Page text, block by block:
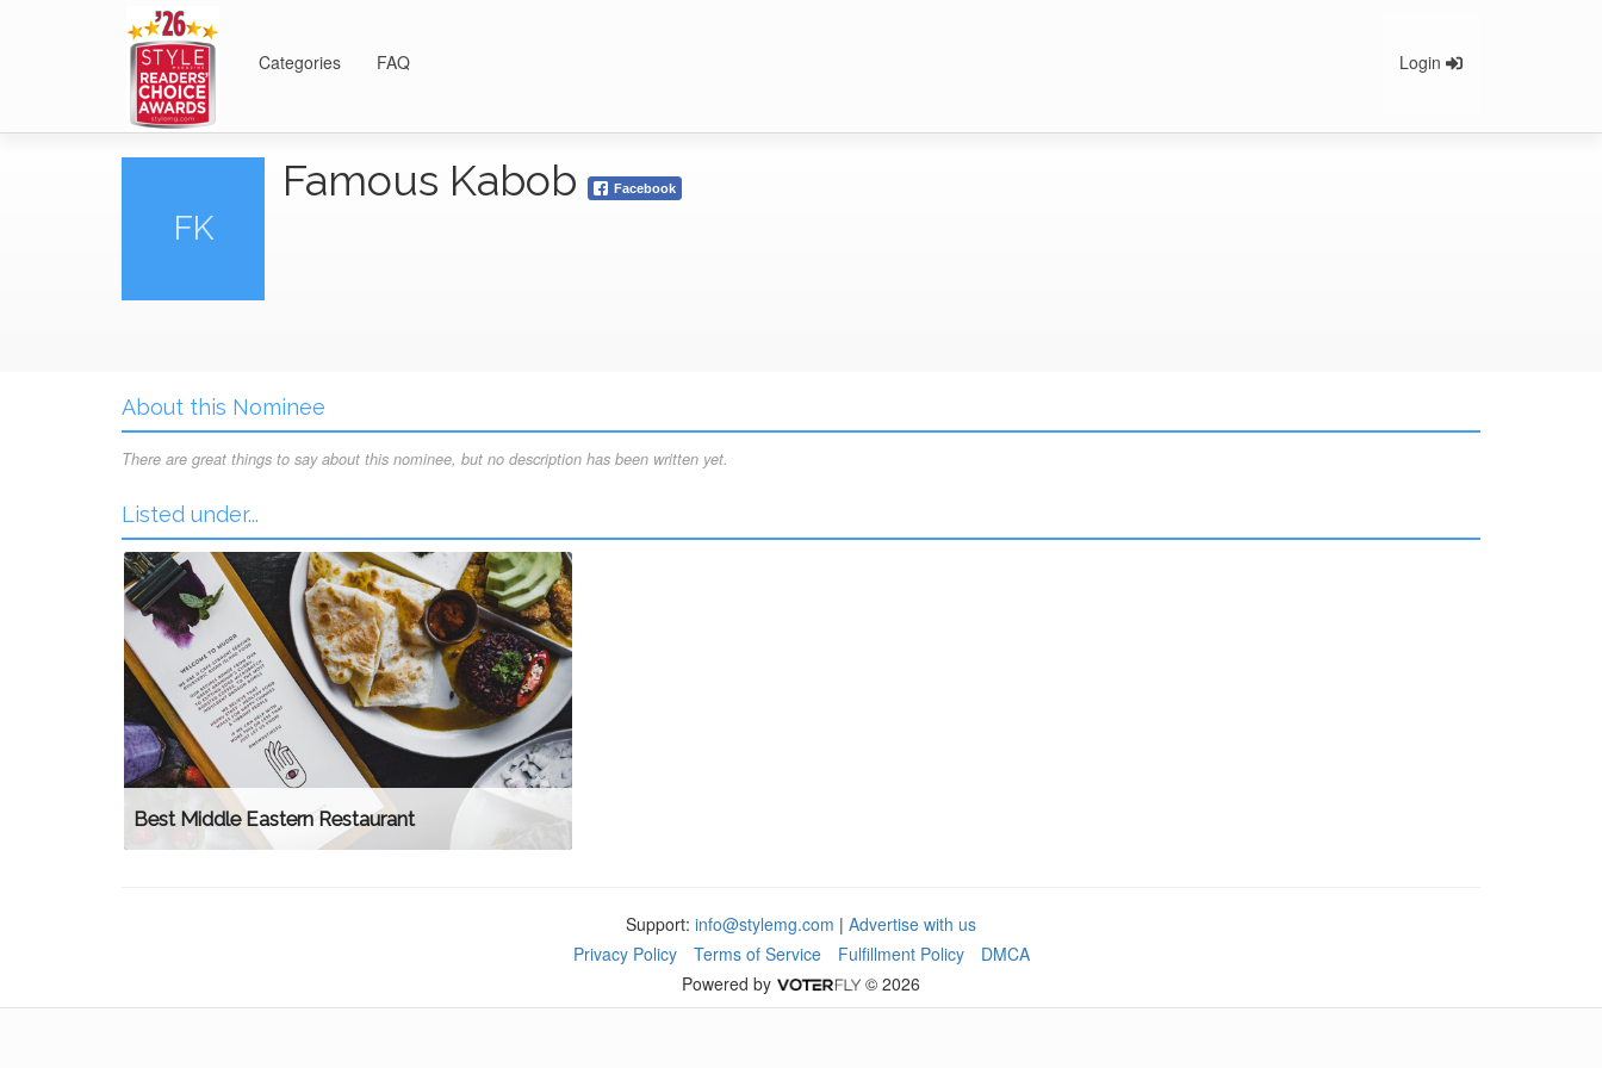
Categories FAQ Login
FK
Famous Kabob Facebook
About this Nominee
There are great things to say about this nominee, but no description has been written yet.
Listed under...
Best Middle Eastern Restaurant
Support: info@stylemg.com | Advertise with us
Privacy Policy
Terms of Service Fulfillment Policy
DMCA
Powered by
© 2026